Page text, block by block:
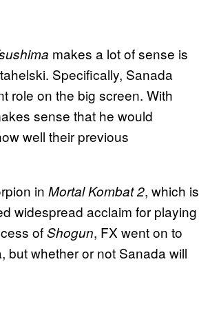
makes a lot of sense is
Specifically, Sanada
role on the big screen. With
sense that he would
well their previous
in Mortal Kombat 2, which is
widespread acclaim for playing
ofShogun, FX went on to
but whether or not Sanada will